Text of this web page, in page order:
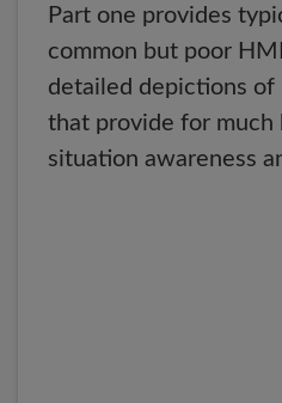
Part one provides
common but poor
detailed depictions of
that provide for
situation awareness